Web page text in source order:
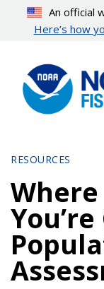
content
An official
Here’s how
RESOURCES